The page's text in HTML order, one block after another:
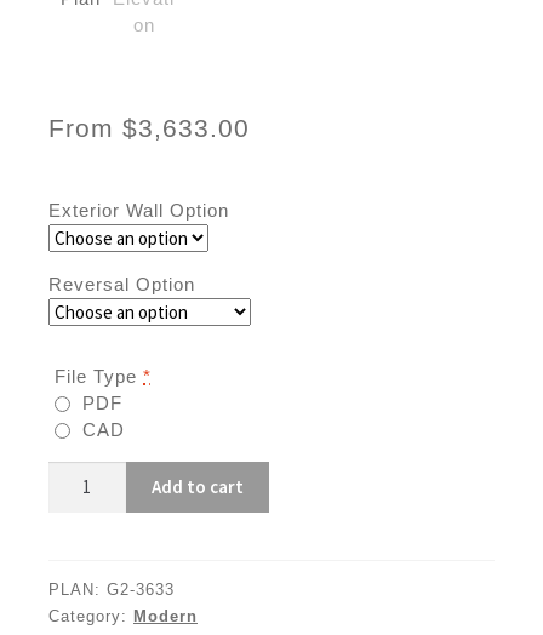
From $3,633.00
Exterior Wall Option
Reversal Option
File Type *
PDF
CAD
3633
Add to cart
PLAN: G2-3633
Category: Modern